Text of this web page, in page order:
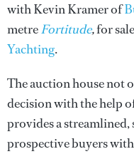
with Kevin Kramer of
metreFortitude,for
Yachting.
The auction house not
decision with the help
provides a
prospective buyers